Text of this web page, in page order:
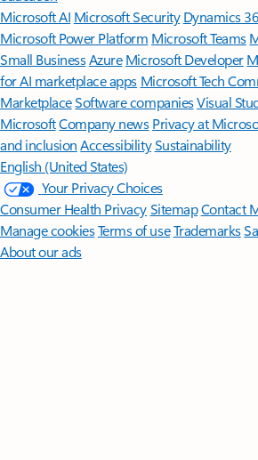
Microsoft AI Microsoft Security Dynamics
Microsoft Power Platform Microsoft Teams
Small BusinessAzure Microsoft Developer
for AI marketplace apps Microsoft Tech
MarketplaceSoftware companiesVisual
MicrosoftCompany news Privacy at
and inclusion AccessibilitySustainability
English (United States)
Your Privacy Choices
Consumer Health PrivacySitemapContact
Manage cookiesTerms of useTrademarks
About our ads